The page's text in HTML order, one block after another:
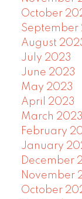
October
September
August
July 2023
June 2023
May 2023
April 2023
March 2023
February
January
December
November
October